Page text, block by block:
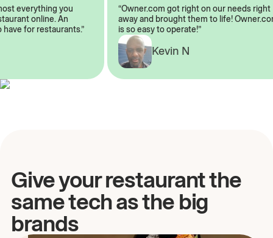
everything you
online. An
have for restaurants.”
“Owner.com got right on our needs
away and brought them to life!
is so easy to operate!”
Kevin N
Give your restaurant the
same tech as the big
brands